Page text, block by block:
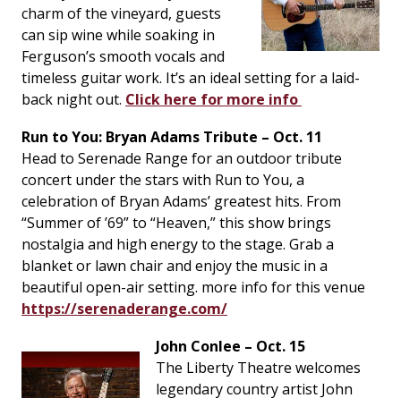
charm of the vineyard, guests
can sip wine while soaking in
Ferguson’s smooth vocals and
timeless guitar work. It’s an ideal setting for a laid-
back night out. Click here for more info
Run to You: Bryan Adams Tribute – Oct. 11
Head to Serenade Range for an outdoor tribute
concert under the stars with Run to You, a
celebration of Bryan Adams’ greatest hits. From
“Summer of ’69” to “Heaven,” this show brings
nostalgia and high energy to the stage. Grab a
blanket or lawn chair and enjoy the music in a
beautiful open-air setting. more info for this venue
https://serenaderange.com/
John Conlee – Oct. 15
The Liberty Theatre welcomes
legendary country artist John